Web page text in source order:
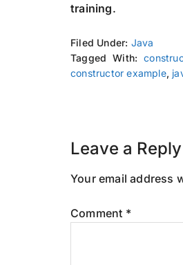
training.
Filed Under: Java
Tagged With:
constructor example,
Reader
Leave a Reply
Your email address
Comment *